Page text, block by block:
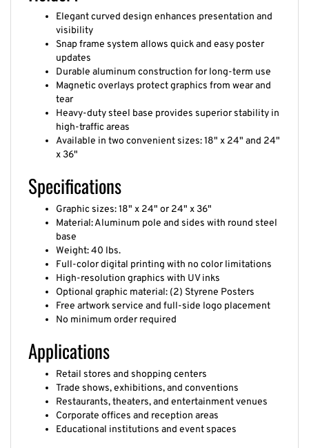
visibility
Snap frame system allows quick and easy poster
updates
Durable aluminum construction for long-term use
Magnetic overlays protect graphics from wear and
tear
Heavy-duty steel base provides superior stability in
high-traffic areas
Available in two convenient sizes: 18" x 24" and 24"
x 36"
Specifications
Material: Aluminum pole and sides with round steel
base
Weight: 40 lbs.
Full-color digital printing with no color limitations
High-resolution graphics with UV inks
Optional graphic material: (2) Styrene Posters
Free artwork service and full-side logo placement
No minimum order required
Applications
Trade shows, exhibitions, and conventions
Restaurants, theaters, and entertainment venues
Corporate offices and reception areas
Educational institutions and event spaces